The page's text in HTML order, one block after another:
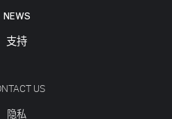
NEWS
支持
US
隐私